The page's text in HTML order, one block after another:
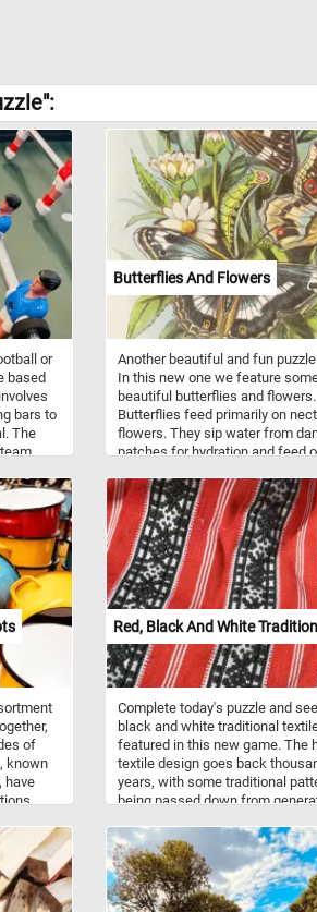
or
based
bars to
The
start,
piece
Butterflies And Flowers
Another beautiful and fun
In this new one we feature
beautiful butterflies and flowers.
Butterflies feed primarily on
flowers. They sip water from
patches for hydration and feed
sugars for energy.
of
known
have
firing
non-
rust
Red, Black And White
Complete today's puzzle and
black and white traditional
featured in this new game. The
textile design goes back
years, with some traditional
being passed down from
of textiles, early examples of
design and patterns are rare but
believed to have been
current traditional designs.